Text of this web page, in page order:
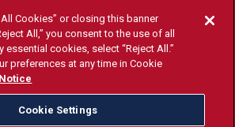
© Fresno State 2026
Updated May 15, 2026
Cookies” or closing this banner
All,” you consent to the use of all
essential cookies, select “Reject All.”
preferences at any time in Cookie
Cookie Settings